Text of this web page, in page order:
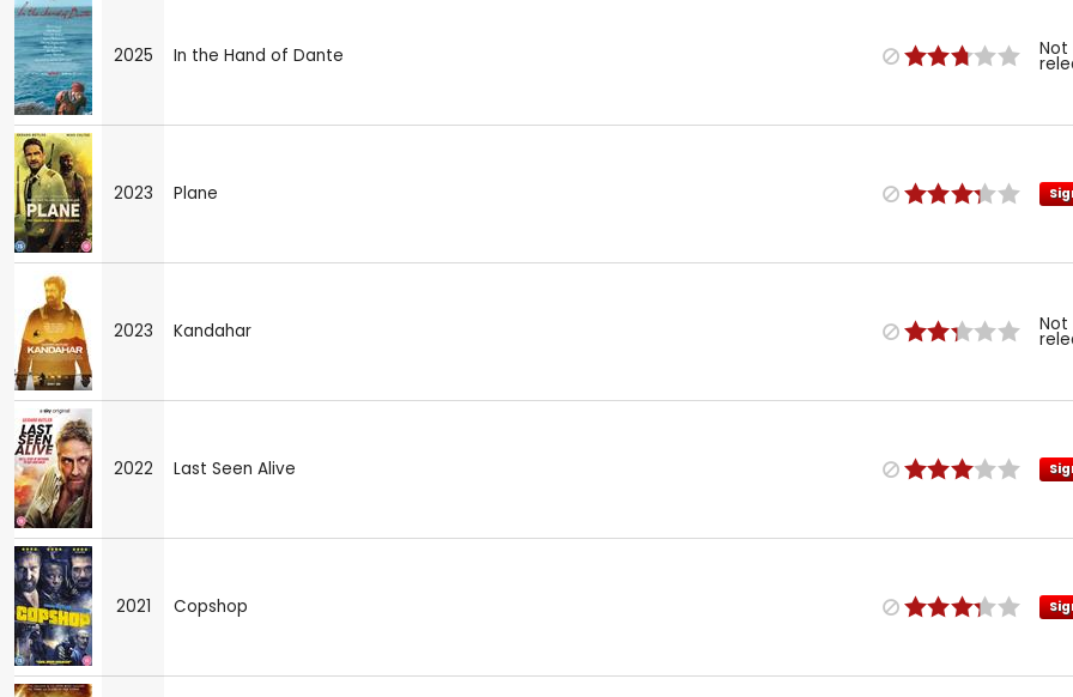
2025 In the Hand of Dante Not
2023 Plane
2023 Kandahar Not
2022 Last Seen Alive
2021 Copshop